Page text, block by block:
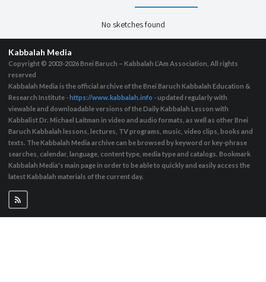
No sketches found
Kabbalah Media
Copyright © 2003-2026Bnei Baruch – Kabbalah L’Am Association, All rights
reserved
Kabbalah Media is the official archive of the Bnei Baruch Kabbalah Education &
Research Institute - https://www.kabbalah.info - updated regularly with
viewable and downloadable versions of the Daily Kabbalah Lesson with
Kabbalist Dr. Michael Laitman in video and audio formats, as well as other Bnei
Baruch Kabbalah lessons, lectures, TV programs, music, video clips, books and
texts. The Kabbalah Media archive can be browsed by keyword or key-phrase
searches, calendar, language, content type, media type and catalogs. Bookmark
Kabbalah Media's main page in order to be able to quickly and easily access the
latest Kabbalah materials of the current day.